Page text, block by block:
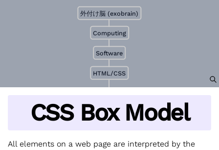
HTML/CSS
Software
Computing
外付け脳 (exobrain)
CSS Box Model
All elements on a web page are interpreted by the